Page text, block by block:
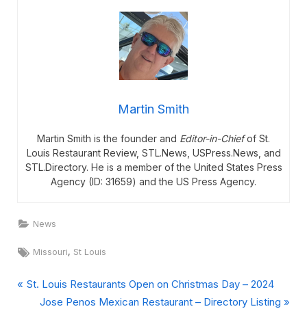
Martin Smith
Martin Smith is the founder and Editor-in-Chiefof St.
Louis Restaurant Review, STL.News, USPress.News, and
STL.Directory. He is a member of the United States Press
Agency (ID: 31659) and the US Press Agency.
News
Tags:
Missouri, St Louis
Post
P
St. Louis Restaurants Open on Christmas Day – 2024
N
Jose Penos Mexican Restaurant – Directory Listing